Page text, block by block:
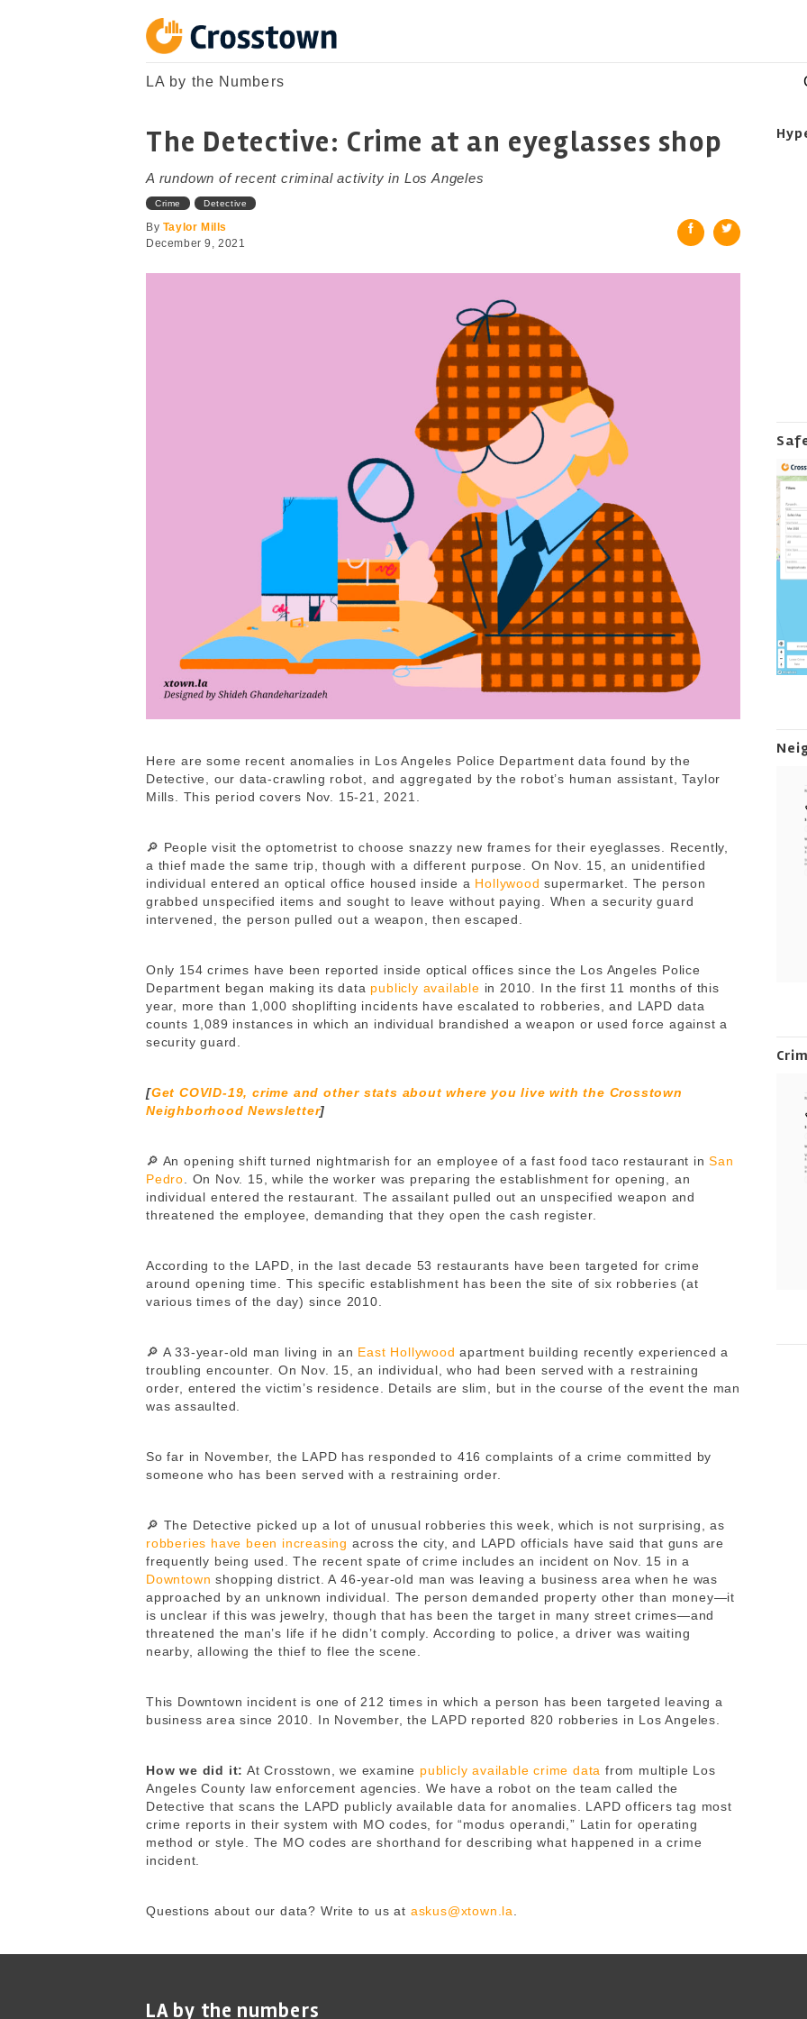
Crosstown
LA by the Numbers
LA by the Numbers
The Detective: Crime at an eyeglasses shop
A rundown of recent criminal activity in Los Angeles
Crime Detective
By Taylor Mills
December 9, 2021
Here are some recent anomalies in Los Angeles Police Department data found by the
Detective, our data-crawling robot, and aggregated by the robot’s human assistant, Taylor
Mills. This period covers Nov. 15-21, 2021.
🔎 People visit the optometrist to choose snazzy new frames for their eyeglasses. Recently,
a thief made the same trip, though with a different purpose. On Nov. 15, an unidentified
individual entered an optical office housed inside a Hollywood supermarket. The person
grabbed unspecified items and sought to leave without paying. When a security guard
intervened, the person pulled out a weapon, then escaped.
Only 154 crimes have been reported inside optical offices since the Los Angeles Police
Department began making its data publicly available in 2010. In the first 11 months of this
year, more than 1,000 shoplifting incidents have escalated to robberies, and LAPD data
counts 1,089 instances in which an individual brandished a weapon or used force against a
security guard.
[Get COVID-19, crime and other stats about where you live with the Crosstown
Neighborhood Newsletter]
🔎 An opening shift turned nightmarish for an employee of a fast food taco restaurant inSan
Pedro . On Nov. 15, while the worker was preparing the establishment for opening, an
individual entered the restaurant. The assailant pulled out an unspecified weapon and
threatened the employee, demanding that they open the cash register.
According to the LAPD, in the last decade 53 restaurants have been targeted for crime
around opening time. This specific establishment has been the site of six robberies (at
various times of the day) since 2010.
🔎 A 33-year-old man living in an East Hollywood apartment building recently experienced a
troubling encounter. On Nov. 15, an individual, who had been served with a restraining
order, entered the victim’s residence. Details are slim, but in the course of the event the man
was assaulted.
So far in November, the LAPD has responded to 416 complaints of a crime committed by
someone who has been served with a restraining order.
🔎 The Detective picked up a lot of unusual robberies this week, which is not surprising, as
robberies have been increasing across the city, and LAPD officials have said that guns are
frequently being used. The recent spate of crime includes an incident on Nov. 15 in a
Downtown shopping district. A 46-year-old man was leaving a business area when he was
approached by an unknown individual. The person demanded property other than money—it
is unclear if this was jewelry, though that has been the target in many street crimes—and
threatened the man’s life if he didn’t comply. According to police, a driver was waiting
nearby, allowing the thief to flee the scene.
This Downtown incident is one of 212 times in which a person has been targeted leaving a
business area since 2010. In November, the LAPD reported 820 robberies in Los Angeles.
How we did it: At Crosstown, we examine publicly available crime data from multiple Los
Angeles County law enforcement agencies. We have a robot on the team called the
Detective that scans the LAPD publicly available data for anomalies. LAPD officers tag most
crime reports in their system with MO codes, for “modus operandi,” Latin for operating
method or style. The MO codes are shorthand for describing what happened in a crime
incident.
Questions about our data? Write to us at askus@xtown.la
LA by the numbers